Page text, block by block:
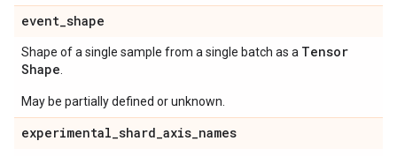
event_shape
Shape of a single sample from a single batch as a Tensor
Shape
May be partially defined or unknown.
experimental_shard_axis_names